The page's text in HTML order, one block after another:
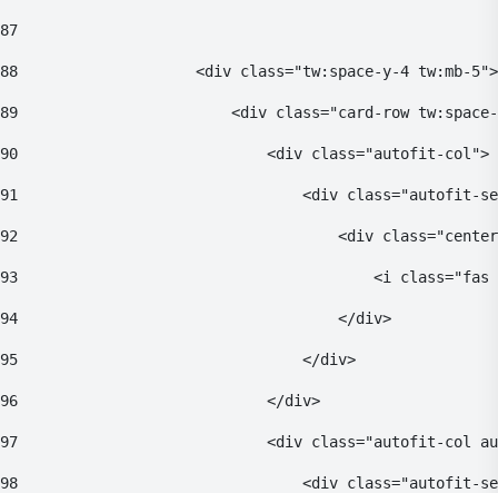
87
88
<div class="tw:space-y-4 tw:mb-
89
<div class="card-row
90
                            <div class="autofit-col">
91
<div class="autofit-
92
<div
93
<i
94
                                    </div>
95
                                </div>
96
                            </div>
97
<div class="autofit-col
98
<div class="autofit-